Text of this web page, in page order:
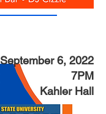
September 6, 2022
7PM
Kahler Hall